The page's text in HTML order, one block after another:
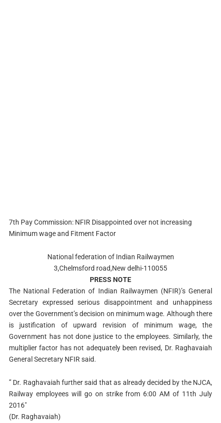
7th Pay Commission: NFIR Disappointed over not increasing
Minimum wage and Fitment Factor
National federation of Indian Railwaymen
3,Chelmsford road,New delhi-110055
PRESS NOTE
The National Federation of Indian Railwaymen (NFIR)’s General
Secretary expressed serious disappointment and unhappiness
over the Government’s decision on minimum wage. Although there
is justification of upward revision of minimum wage, the
Government has not done justice to the employees. Similarly, the
multiplier factor has not adequately been revised, Dr. Raghavaiah
General Secretary NFIR said.
” Dr. Raghavaiah further said that as already decided by the NJCA,
Railway employees will go on strike from 6:00 AM of 11th July
2016″
(Dr. Raghavaiah)